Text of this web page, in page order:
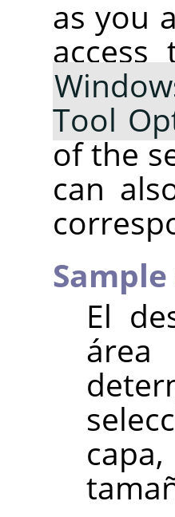
as you
Tool
of the
can
El